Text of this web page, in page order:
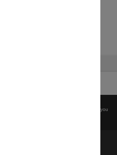
Terrain Studies
please
before any reuse if you